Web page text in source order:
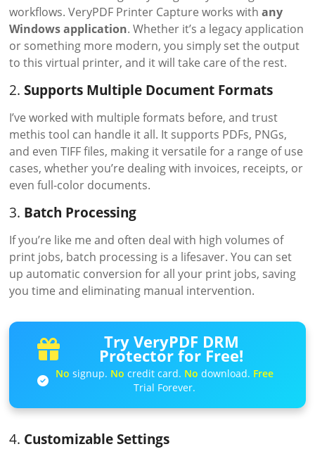
workflows. VeryPDF Printer Capture works withany
Windows application. Whether it’s a legacy application
or something more modern, you simply set the output
to this virtual printer, and it will take care of the rest.
2.Supports Multiple Document Formats
I’ve worked with multiple formats before, and trust
methis tool can handle it all. It supports PDFs, PNGs,
and even TIFF files, making it versatile for a range of use
cases, whether you’re dealing with invoices, receipts, or
even full-color documents.
3. Batch Processing
If you’re like me and often deal with high volumes of
print jobs, batch processing is a lifesaver. You can set
up automatic conversion for all your print jobs, saving
you time and eliminating manual intervention.
Try VeryPDF DRM
Protector for Free!
No signup. No credit card. No download. Free
Trial Forever.
4. Customizable Settings